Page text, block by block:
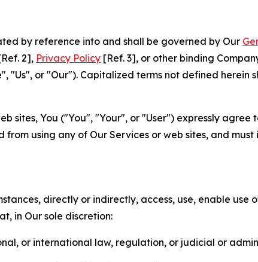
by reference into and shall be governed by Our
2], Privacy Policy [Ref. 3], or other binding
"Us", or "Our"). Capitalized terms not defined herein
sites, You ("You", "Your", or "User") expressly
from using any of Our Services or web sites, and
directly or indirectly, access, use, enable use
in Our sole discretion:
or international law, regulation, or judicial or